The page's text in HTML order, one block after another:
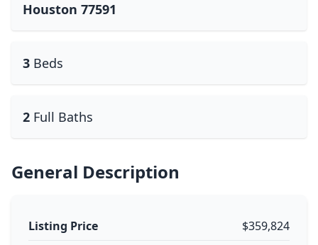
Houston 77591
3 Beds
2 Full Baths
General Description
Listing Price $359,824